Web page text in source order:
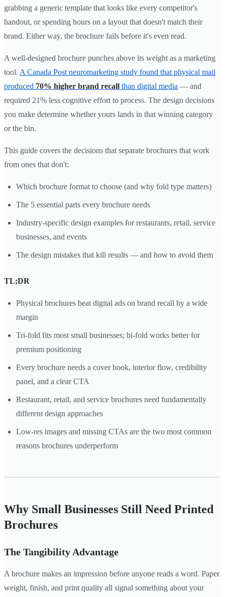
grabbing a generic template that looks like every competitor's
handout, or spending hours on a layout that doesn't match their
brand. Either way, the brochure fails before it's even read.
A well-designed brochure punches above its weight as a marketing
tool. A Canada Post neuromarketing study found that physical mail
produced 70% higher brand recall than digital media — and
required 21% less cognitive effort to process. The design decisions
you make determine whether yours lands in that winning category
or the bin.
This guide covers the decisions that separate brochures that work
from ones that don't:
Which brochure format to choose (and why fold type matters)
The 5 essential parts every brochure needs
Industry-specific design examples for restaurants, retail, service
businesses, and events
The design mistakes that kill results — and how to avoid them
TL;DR
Physical brochures beat digital ads on brand recall by a wide
margin
Tri-fold fits most small businesses; bi-fold works better for
premium positioning
Every brochure needs a cover hook, interior flow, credibility
panel, and a clear CTA
Restaurant, retail, and service brochures need fundamentally
different design approaches
Low-res images and missing CTAs are the two most common
reasons brochures underperform
Why Small Businesses Still Need Printed
Brochures
The Tangibility Advantage
A brochure makes an impression before anyone reads a word. Paper
weight, finish, and print quality all signal something about your